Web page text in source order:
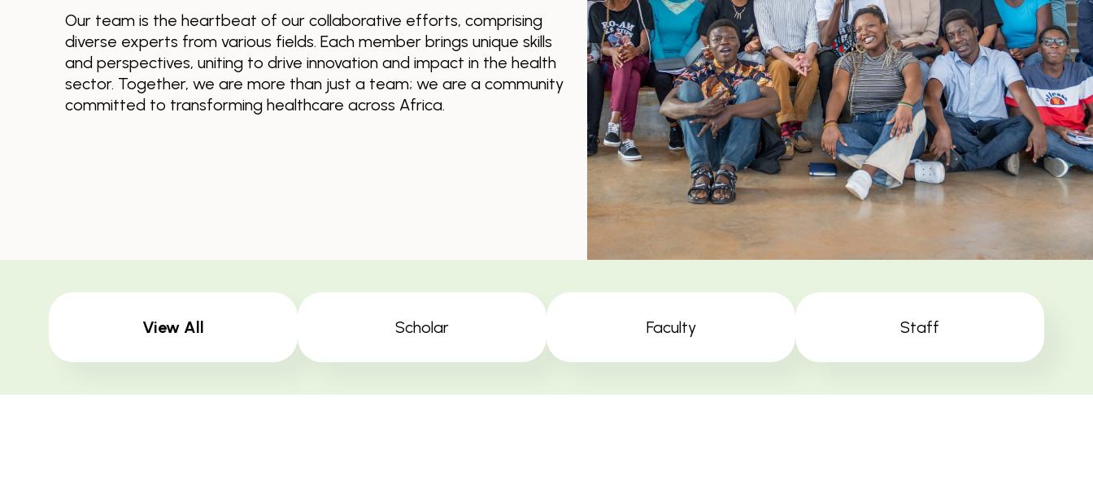
Our team is the heartbeat of our collaborative efforts, comprising
diverse experts from various fields. Each member brings unique skills
and perspectives, uniting to drive innovation and impact in the health
sector. Together, we are more than just a team; we are a community
committed to transforming healthcare across Africa.
View All Scholar Faculty Staff